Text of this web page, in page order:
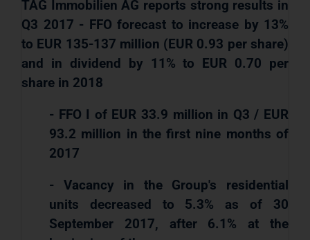
TAG Immobilien AG reports strong results in
Q3 2017 - FFO forecast to increase by 13%
to EUR 135-137 million (EUR 0.93 per share)
and in dividend by 11% to EUR 0.70 per
share in 2018
- FFO I of EUR 33.9 million in Q3 / EUR
93.2 million in the first nine months of
2017
- Vacancy in the Group's residential
units decreased to 5.3% as of 30
September 2017, after 6.1% at the